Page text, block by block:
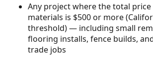
Any project where the total
materials is $500 or more
threshold) — including small
flooring installs, fence builds,
trade jobs